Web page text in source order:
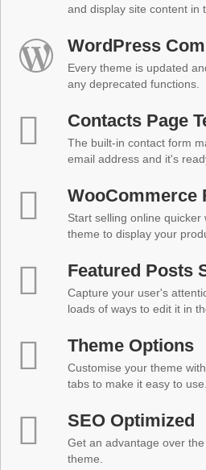
and display site content in
WordPress
Every theme is updated
any deprecated functions.
Contacts Page
The built-in contact form
email address and it's
WooCommerce
Start selling online
theme to display your
Featured Posts
Capture your user's
loads of ways to edit it in
Theme Options
Customise your theme
tabs to make it easy to use.
SEO Optimized
Get an advantage over
theme.